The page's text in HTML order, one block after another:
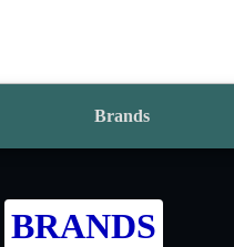
Brands
BRANDS